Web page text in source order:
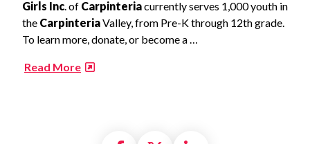
Girls Inc. of Carpinteriacurrently serves 1,000 youth in
the CarpinteriaValley, from Pre-K through 12th grade.
To learn more, donate, or become a …
Read More